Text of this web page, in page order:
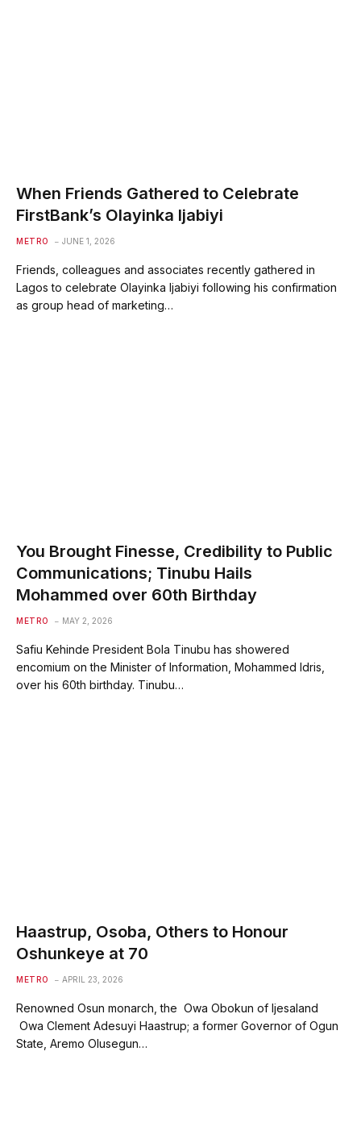
When Friends Gathered to Celebrate
FirstBank’s Olayinka Ijabiyi
METRO JUNE 1, 2026
Friends, colleagues and associates recently gathered in
Lagos to celebrate Olayinka Ijabiyi following his confirmation
as group head of marketing…
You Brought Finesse, Credibility to Public
Communications; Tinubu Hails
Mohammed over 60th Birthday
METRO MAY 2, 2026
Safiu Kehinde President Bola Tinubu has showered
encomium on the Minister of Information, Mohammed Idris,
over his 60th birthday. Tinubu…
Haastrup, Osoba, Others to Honour
Oshunkeye at 70
METRO APRIL 23, 2026
Renowned Osun monarch, the Owa Obokun of Ijesaland
Owa Clement Adesuyi Haastrup; a former Governor of Ogun
State, Aremo Olusegun…